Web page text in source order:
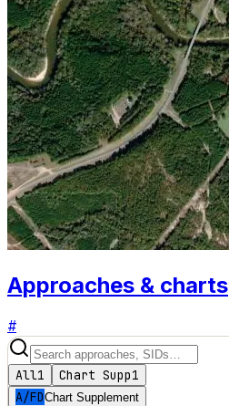
Approaches & charts
#
All1 Chart Supp1
A/FDChart Supplement